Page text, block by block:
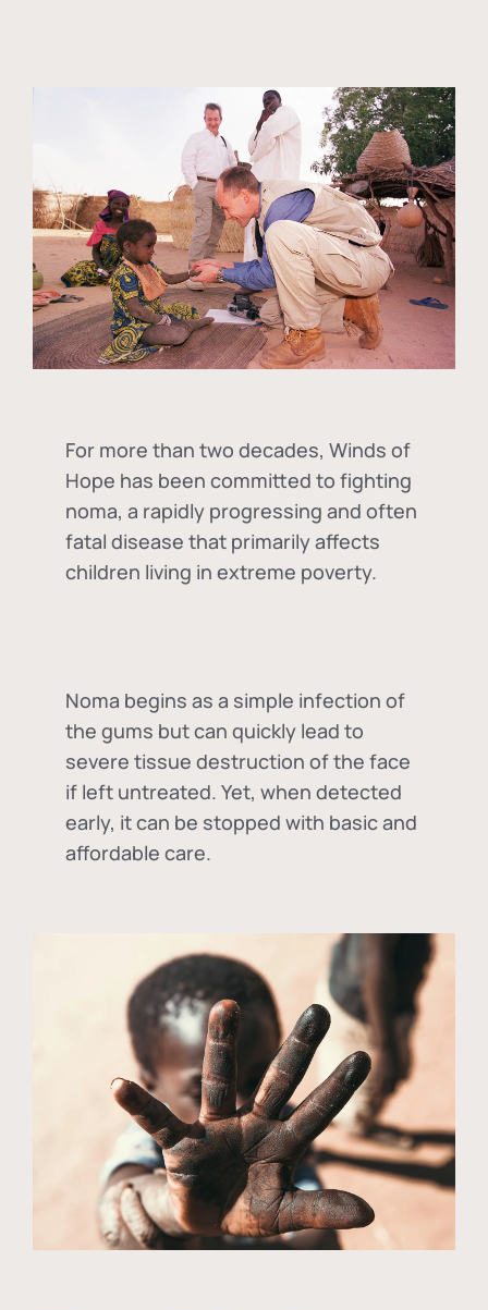
For more than two decades, Winds of
Hope has been committed to fighting
noma, a rapidly progressing and often
fatal disease that primarily affects
children living in extreme poverty.
Noma begins as a simple infection of
the gums but can quickly lead to
severe tissue destruction of the face
if left untreated. Yet, when detected
early, it can be stopped with basic and
affordable care.